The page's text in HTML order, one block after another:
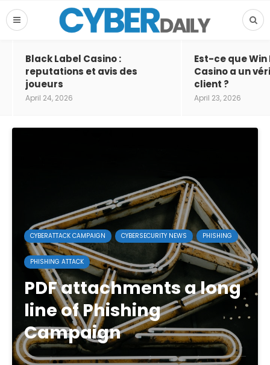
Black Label Casino :
reputations et avis des
joueurs
April 24, 2026
Est-ce que Win
Casino a un
client ?
April 23, 2026
CYBERATTACK CAMPAIGN CYBERSECURITY NEWS PHISHING
PHISHING ATTACK
PDF attachments a long
line of Phishing
Campaign